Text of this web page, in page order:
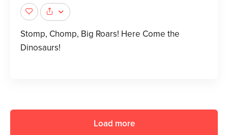
Stomp, Chomp, Big Roars! Here Come the
Dinosaurs!
Load more